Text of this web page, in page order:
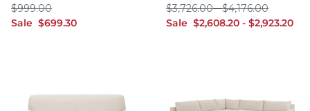
Sale sale $699.30
$699.30
$999.00
$999.00
Sale sale $2,608.20
$2,608.20 - sale
$2,923.20
$3,726.00
$3,726.00-$4,176.00
$4,176.00